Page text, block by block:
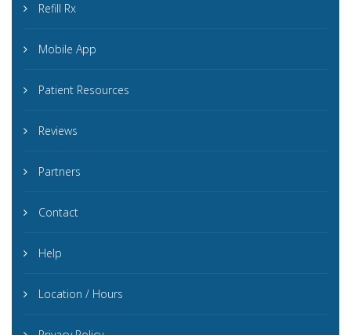
Refill Rx
Mobile App
Patient Resources
Reviews
Partners
Contact
Help
Location / Hours